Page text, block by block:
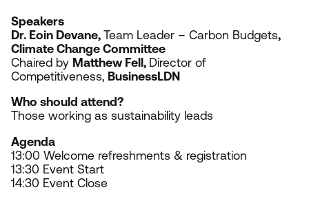
Speakers
Dr. Eoin Devane, Team Leader – Carbon Budgets,
Climate Change Committee
Chaired by Matthew Fell, Director of
Competitiveness, BusinessLDN
Who should attend?
Those working as sustainability leads
Agenda
13:00 Welcome refreshments & registration
13:30 Event Start
14:30 Event Close